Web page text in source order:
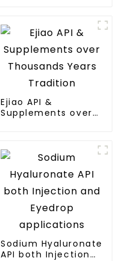
Ejiao API &
Supplements over
Sodium Hyaluronate
API both Injection